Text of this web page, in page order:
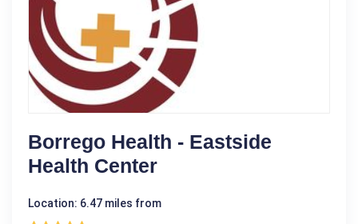
Borrego Health - Eastside
Health Center
Location: 6.47 miles from